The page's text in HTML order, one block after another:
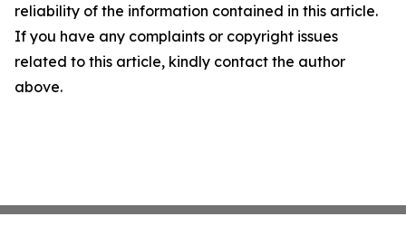
reliability of the information contained in this article.
If you have any complaints or copyright issues
related to this article, kindly contact the author
above.